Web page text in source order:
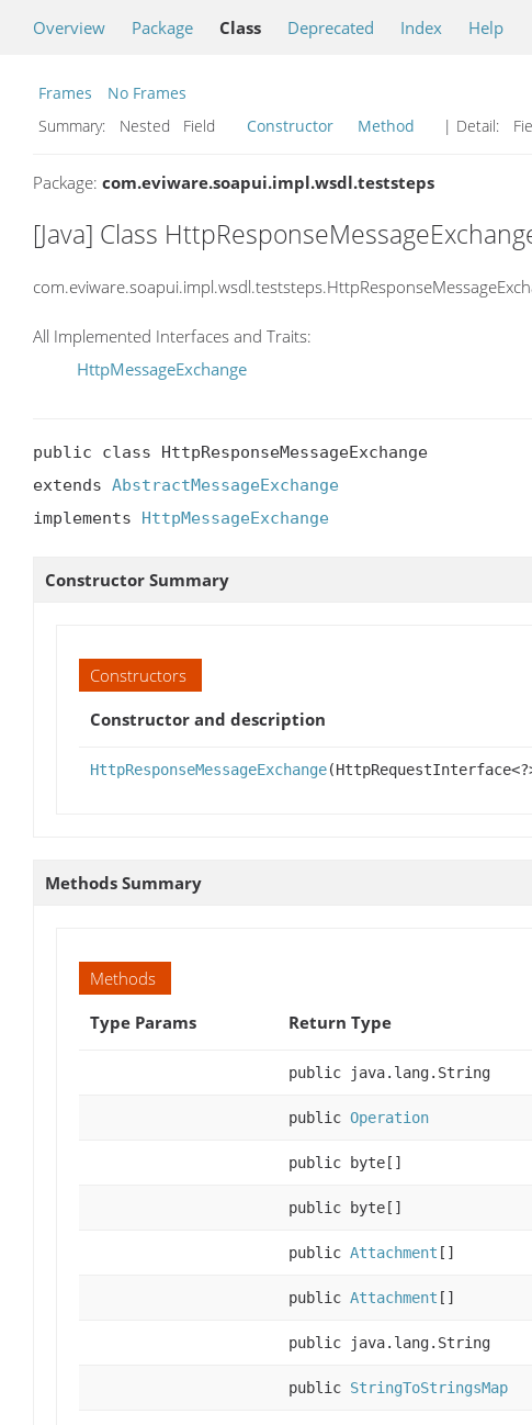
Overview Package Class Deprecated Index Help
Frames
No Frames
Summary:
Nested Field Constructor Method | Detail:
Package: com.eviware.soapui.impl.wsdl.teststeps
[Java] Class
All Implemented Interfaces and Traits:
HttpMessageExchange
public class HttpResponseMessageExchange
extends AbstractMessageExchange
implements HttpMessageExchange
Constructor Summary
Constructors
Constructor and description
HttpResponseMessageExchange
Methods Summary
Methods
Type Params
Return Type
public java.lang.String
public Operation
public byte[]
public byte[]
public Attachment []
public Attachment []
public java.lang.String
public StringToStringsMap